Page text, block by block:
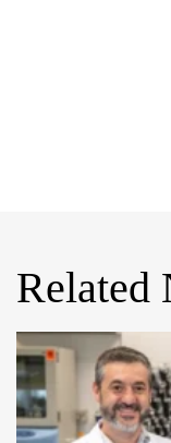
Related